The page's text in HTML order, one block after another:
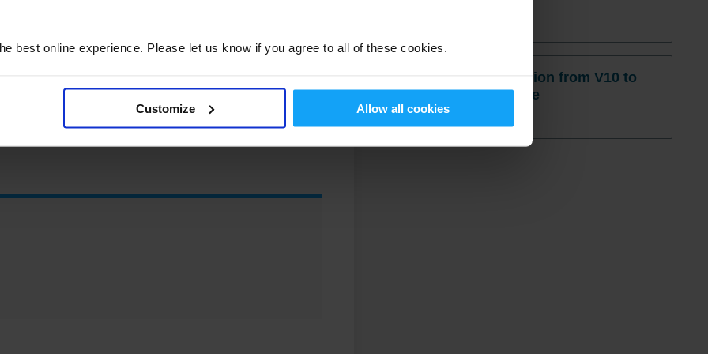
best online experience. Please let us know if you agree to all of these cookies.
Customize Allow all cookies
Lets make 2019 a year of active
value of their membership. If you have
please let us know. This is your M3UA,
M3 On Prem migration from V10 to
V13 – Questionnaire